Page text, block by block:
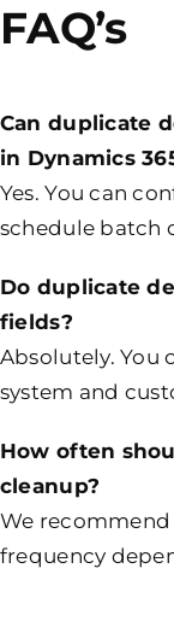
FAQ’s
Can duplicate
in Dynamics
Yes. You can
schedule batch
Do duplicate
fields?
Absolutely. You
system and
How often
cleanup?
We
frequency